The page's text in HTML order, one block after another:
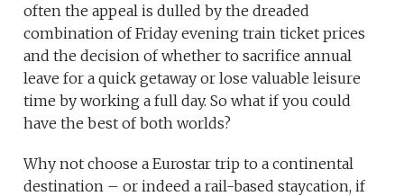
often the appeal is dulled by the dreaded
combination of Friday evening train ticket prices
and the decision of whether to sacrifice annual
leave for a quick getaway or lose valuable leisure
time by working a full day. So what if you could
have the best of both worlds?
Why not choose a Eurostar trip to a continental
destination – or indeed a rail-based staycation, if